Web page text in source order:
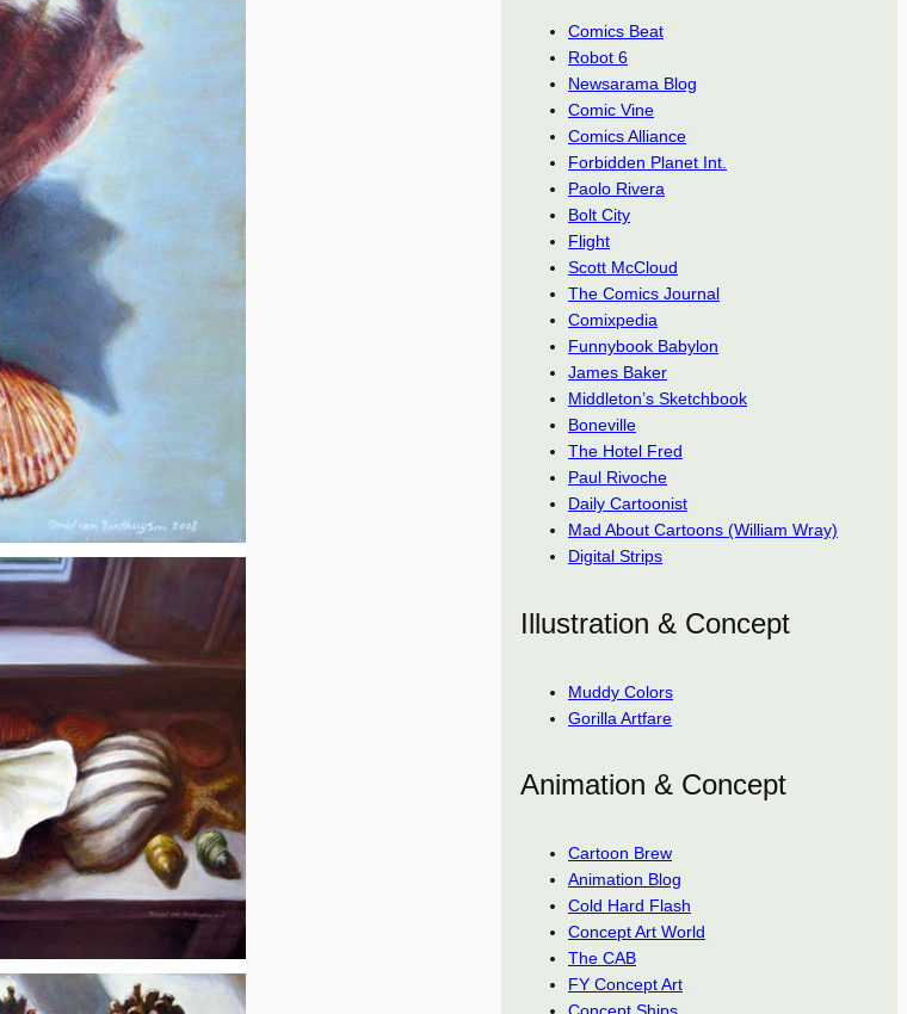
Comics Beat
Robot 6
Newsarama Blog
Comic Vine
Comics Alliance
Forbidden Planet Int.
Paolo Rivera
Bolt City
Flight
Scott McCloud
The Comics Journal
Comixpedia
Funnybook Babylon
James Baker
Middleton’s Sketchbook
Boneville
The Hotel Fred
Paul Rivoche
Daily Cartoonist
Mad About Cartoons (William Wray)
Digital Strips
Illustration & Concept
Muddy Colors
Gorilla Artfare
Animation & Concept
Cartoon Brew
Animation Blog
Cold Hard Flash
Concept Art World
The CAB
FY Concept Art